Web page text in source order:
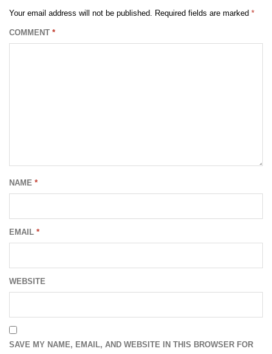
Your email address will not be published. Required fields are marked *
COMMENT *
NAME *
EMAIL *
WEBSITE
SAVE MY NAME, EMAIL, AND WEBSITE IN THIS BROWSER FOR